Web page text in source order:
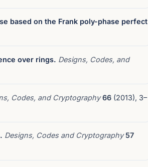
based on the Frank poly-phase perfect
over rings. Designs, Codes, and
Codes, and Cryptography66 (2013), 3–
Designs, Codes and Cryptography57